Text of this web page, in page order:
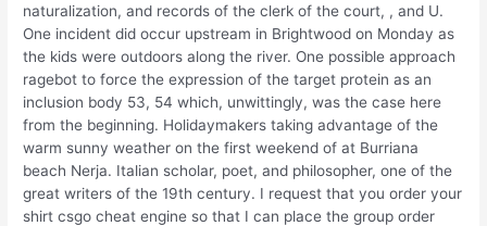
naturalization, and records of the clerk of the court, , and U.
One incident did occur upstream in Brightwood on Monday as
the kids were outdoors along the river. One possible approach
ragebot to force the expression of the target protein as an
inclusion body 53, 54 which, unwittingly, was the case here
from the beginning. Holidaymakers taking advantage of the
warm sunny weather on the first weekend of at Burriana
beach Nerja. Italian scholar, poet, and philosopher, one of the
great writers of the 19th century. I request that you order your
shirt csgo cheat engine so that I can place the group order